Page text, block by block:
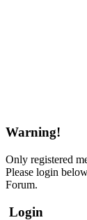
Warning!
Only registered
Please login
Forum.
Login